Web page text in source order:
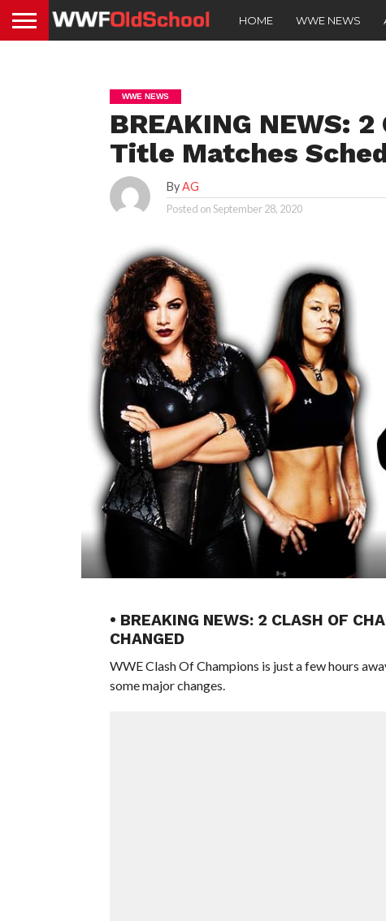
HOME WWE NEWS
WWE NEWS
BREAKING NEWS:
Title Matches
ByAG
Posted onSeptember 28, 2020
• BREAKING NEWS: 2 CLASH OF
CHANGED
WWE Clash Of Champions is just a few hours
some major changes.